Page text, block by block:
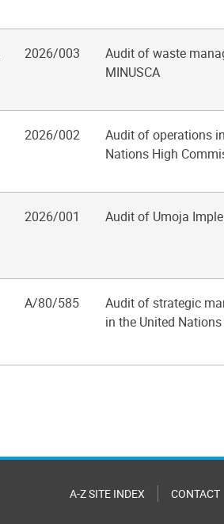
2026/003
Audit of waste
MINUSCA
2026/002
Audit of operations
Nations High
2026/001 Audit of Umoja
A/80/585
Audit of strategic
in the United
A-Z SITE INDEX CONTACT